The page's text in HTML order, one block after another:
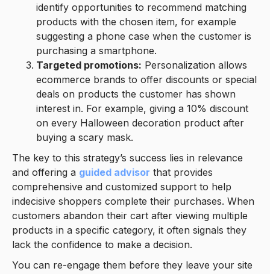
identify opportunities to recommend matching
products with the chosen item, for example
suggesting a phone case when the customer is
purchasing a smartphone.
Targeted promotions: Personalization allows
ecommerce brands to offer discounts or special
deals on products the customer has shown
interest in. For example, giving a 10% discount
on every Halloween decoration product after
buying a scary mask.
The key to this strategy’s success lies in relevance
and offering a guided advisor that provides
comprehensive and customized support to help
indecisive shoppers complete their purchases. When
customers abandon their cart after viewing multiple
products in a specific category, it often signals they
lack the confidence to make a decision.
You can re-engage them before they leave your site